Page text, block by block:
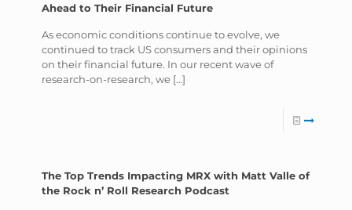
Ahead to Their Financial Future
As economic conditions continue to evolve, we
continued to track US consumers and their opinions
on their financial future. In our recent wave of
research-on-research, we […]
The Top Trends Impacting MRX with Matt Valle of
the Rock n’ Roll Research Podcast